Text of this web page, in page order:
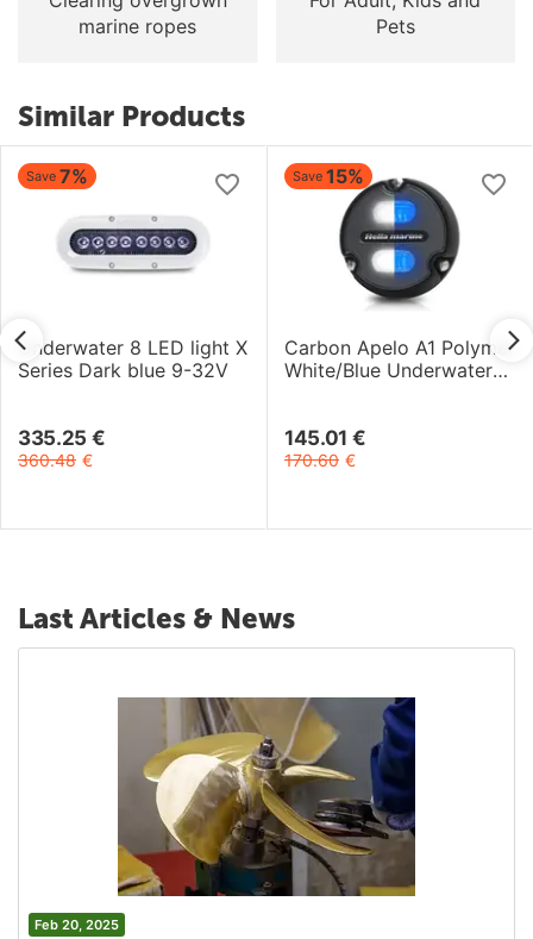
marine ropes
Pets
Similar Products
Save 7%
Underwater 8 LED light X
Series Dark blue 9-32V
335.25 €
360.48 €
Save 15%
Carbon Apelo A1 Polymer
White/Blue Underwater
145.01 €
170.60 €
Last Articles & News
Feb 20, 2025